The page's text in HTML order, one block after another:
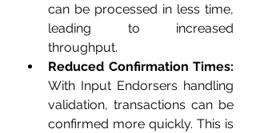
can be processed in less time,
leading to increased
throughput.
Reduced Confirmation Times:
With Input Endorsers handling
validation, transactions can be
confirmed more quickly. This is